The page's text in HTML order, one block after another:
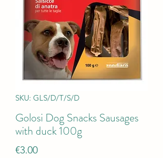
SKU: GLS/D/T/S/D
Golosi Dog Snacks Sausages
with duck 100g
€3.00Price